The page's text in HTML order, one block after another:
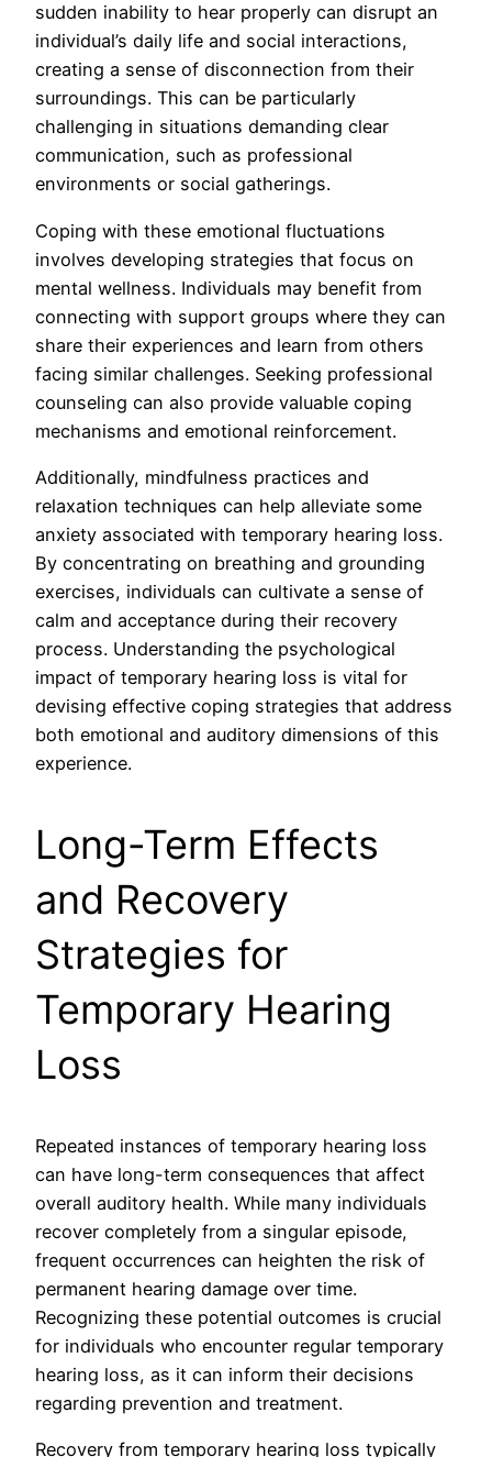
sudden inability to hear properly can disrupt an
individual’s daily life and social interactions,
creating a sense of disconnection from their
surroundings. This can be particularly
challenging in situations demanding clear
communication, such as professional
environments or social gatherings.
Coping with these emotional fluctuations
involves developing strategies that focus on
mental wellness. Individuals may benefit from
connecting with support groups where they can
share their experiences and learn from others
facing similar challenges. Seeking professional
counseling can also provide valuable coping
mechanisms and emotional reinforcement.
Additionally, mindfulness practices and
relaxation techniques can help alleviate some
anxiety associated with temporary hearing loss.
By concentrating on breathing and grounding
exercises, individuals can cultivate a sense of
calm and acceptance during their recovery
process. Understanding the psychological
impact of temporary hearing loss is vital for
devising effective coping strategies that address
both emotional and auditory dimensions of this
experience.
Long-Term Effects
and Recovery
Strategies for
Temporary Hearing
Loss
Repeated instances of temporary hearing loss
can have long-term consequences that affect
overall auditory health. While many individuals
recover completely from a singular episode,
frequent occurrences can heighten the risk of
permanent hearing damage over time.
Recognizing these potential outcomes is crucial
for individuals who encounter regular temporary
hearing loss, as it can inform their decisions
regarding prevention and treatment.
Recovery from temporary hearing loss typically